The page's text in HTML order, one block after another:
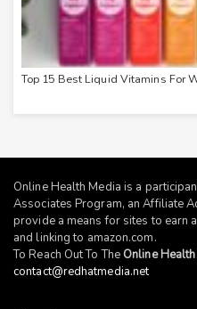
Top 15 Best Liquid Vitamins For
Online Health Media is a
Associates Program, an Affiliate
provide a means for sites to earn
and linking to amazon.com.
To Reach Out To The Online
contact@redhatmedia.net